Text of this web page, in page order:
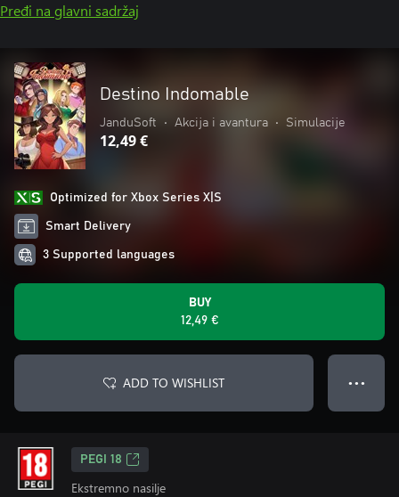
Pređi na glavni sadržaj
Destino Indomable
JanduSoft • Akcija i avantura • Simulacije
12,49 €
Optimized for Xbox Series X|S
Smart Delivery
3 Supported languages
BUY
12,49 €
ADD TO WISHLIST ● ● ●
PEGI 18
Ekstremno nasilje